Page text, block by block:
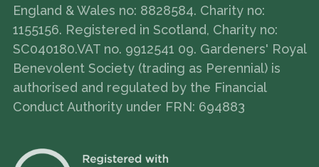
England & Wales no: 8828584. Charity no:
1155156. Registered in Scotland, Charity no:
SC040180.VAT no. 9912541 09. Gardeners' Royal
Benevolent Society (trading as Perennial) is
authorised and regulated by the Financial
Conduct Authority under FRN: 694883